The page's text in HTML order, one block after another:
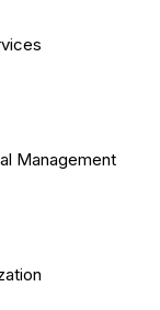
Management